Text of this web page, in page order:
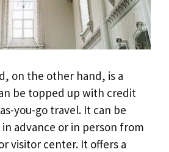
on the other hand, is a
be topped up with credit
you-go travel. It can be
advance or in person from
visitor center. It offers a